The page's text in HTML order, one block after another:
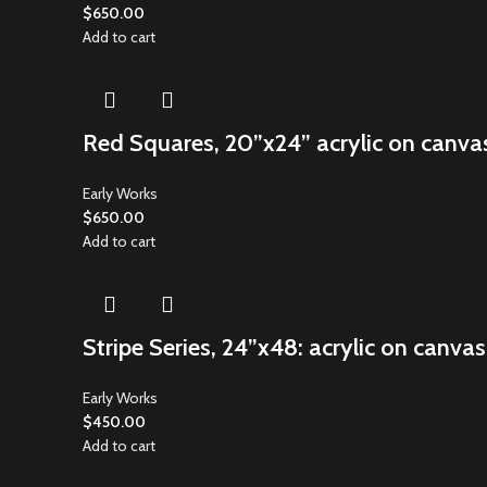
$650.00
Add to cart
Red Squares, 20”x24” acrylic on
Early Works
$650.00
Add to cart
Stripe Series, 24”x48: acrylic on canvas
Early Works
$450.00
Add to cart